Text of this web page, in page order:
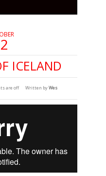
ICELAND
are off Written byWes